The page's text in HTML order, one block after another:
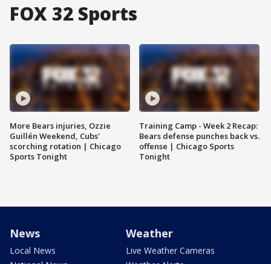
FOX 32 Sports
More Bears injuries, Ozzie
Guillén Weekend, Cubs'
scorching rotation | Chicago
Sports Tonight
Training Camp - Week 2 Recap:
Bears defense punches back vs.
offense | Chicago Sports
Tonight
News
Local News
Weather
Live Weather Cameras